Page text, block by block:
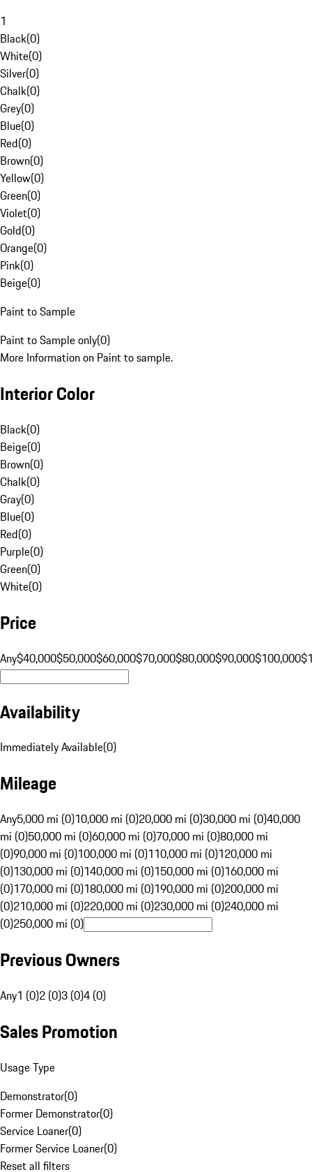
1
Black(0)
White(0)
Silver(0)
Chalk(0)
Grey(0)
Blue(0)
Red(0)
Brown(0)
Yellow(0)
Green(0)
Violet(0)
Gold(0)
Orange(0)
Pink(0)
Beige(0)
Paint to Sample
Paint to Sample only(0)
More Information on Paint to sample.
Interior Color
Black(0)
Beige(0)
Brown(0)
Chalk(0)
Gray(0)
Blue(0)
Red(0)
Purple(0)
Green(0)
White(0)
Price
Any$40,000$50,000$60,000$70,000$80,000$90,000$100,000
Availability
Immediately Available(0)
Mileage
Any5,000 mi (0)10,000 mi (0)20,000 mi (0)30,000 mi (0)40,000
mi (0)50,000 mi (0)60,000 mi (0)70,000 mi (0)80,000 mi
(0)90,000 mi (0)100,000 mi (0)110,000 mi (0)120,000 mi
(0)130,000 mi (0)140,000 mi (0)150,000 mi (0)160,000 mi
(0)170,000 mi (0)180,000 mi (0)190,000 mi (0)200,000 mi
(0)210,000 mi (0)220,000 mi (0)230,000 mi (0)240,000 mi
(0)250,000 mi (0)
Previous Owners
Any1 (0)2 (0)3 (0)4 (0)
Sales Promotion
Usage Type
Demonstrator(0)
Former Demonstrator(0)
Service Loaner(0)
Former Service Loaner(0)
Reset all filters